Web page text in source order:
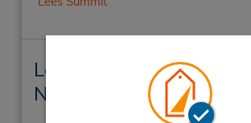
Lees Summit Car Rental &
Nearby Locations